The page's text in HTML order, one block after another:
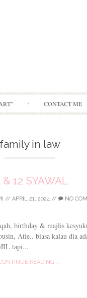
CONTACT ME
family in law
& 12 SYAWAL
// APRIL 21, 2024// NO
birthday & majlis
Atie.. biasa kalau dia
tapi...
READING →